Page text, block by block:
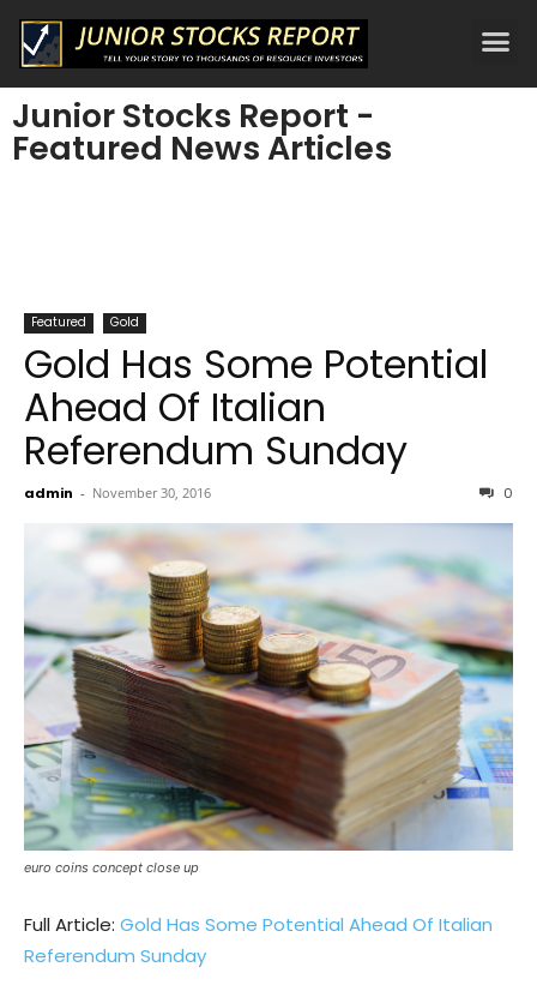
Junior Stocks Report -
Featured News Articles
Featured Gold
Gold Has Some Potential
Ahead Of Italian
Referendum Sunday
admin - November 30, 2016 0
euro coins concept close up
Full Article: Gold Has Some Potential Ahead Of Italian
Referendum Sunday